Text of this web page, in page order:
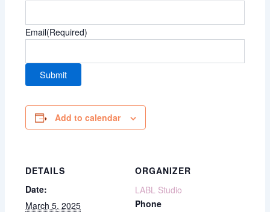
Email(Required)
Add to calendar
DETAILS
Date:
March 5, 2025
ORGANIZER
LABL Studio
Phone